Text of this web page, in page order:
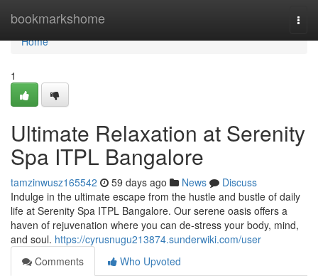
bookmarkshome
Home
Home
1
Ultimate Relaxation at Serenity
Spa ITPL Bangalore
tamzinwusz165542 59 days ago News
Discuss
Indulge in the ultimate escape from the hustle and bustle of daily
life at Serenity Spa ITPL Bangalore. Our serene oasis offers a
haven of rejuvenation where you can de-stress your body, mind,
and soul. https://cyrusnugu213874.sunderwiki.com/user
Comments
Who Upvoted